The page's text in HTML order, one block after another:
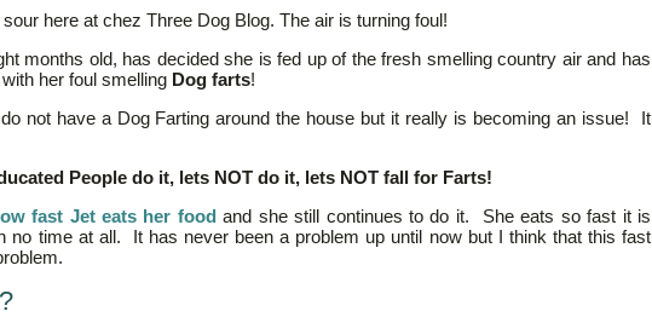
here at chez Three Dog Blog. The air is turning foul!
months old, has decided she is fed up of the fresh smelling country air and has
her foul smelling Dog farts!
not have a Dog Farting around the house but it really is becoming an issue! It
People do it, lets NOT do it, lets NOT fall for Farts!
fast Jet eats her food and she still continues to do it. She eats so fast it is
no time at all. It has never been a problem up until now but I think that this fast